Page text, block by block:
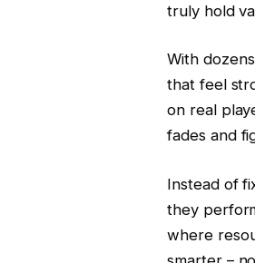
truly hold
With
that feel
on real
fades and
Instead of
they
where